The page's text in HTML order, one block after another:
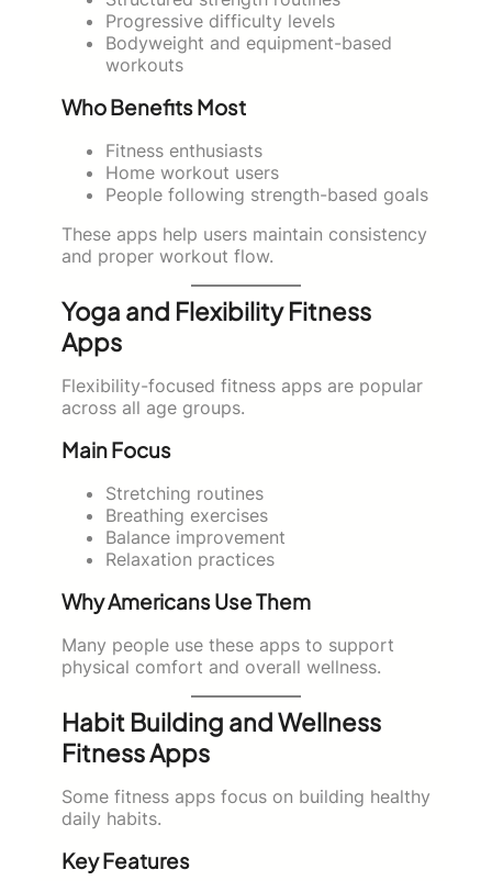
Progressive difficulty levels
Bodyweight and equipment-based
workouts
Who Benefits Most
Fitness enthusiasts
Home workout users
People following strength-based goals
These apps help users maintain consistency
and proper workout flow.
Yoga and Flexibility Fitness
Apps
Flexibility-focused fitness apps are popular
across all age groups.
Main Focus
Stretching routines
Breathing exercises
Balance improvement
Relaxation practices
Why Americans Use Them
Many people use these apps to support
physical comfort and overall wellness.
Habit Building and Wellness
Fitness Apps
Some fitness apps focus on building healthy
daily habits.
Key Features